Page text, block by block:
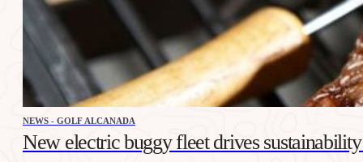
NEWS - GOLF ALCANADA
New electric buggy fleet drives